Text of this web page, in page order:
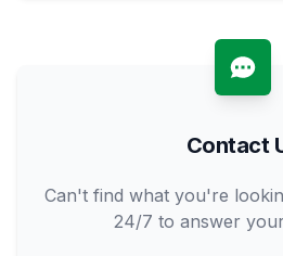
Contact
Can't find what you're
24/7 to answer